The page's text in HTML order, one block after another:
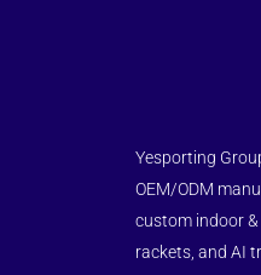
Yesporting
OEM/ODM
custom indoor
rackets, and AI